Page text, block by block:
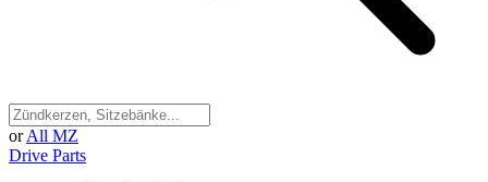
or All MZ
Drive Parts